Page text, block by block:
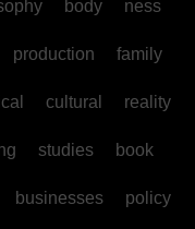
body ness
production family
cultural reality
studies book
businesses policy